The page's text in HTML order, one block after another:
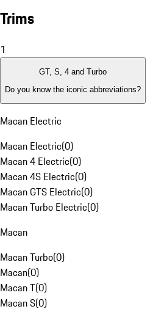
Trims
1
GT, S, 4 and Turbo
Do you know the iconic abbreviations?
Macan Electric
Macan Electric(0)
Macan 4 Electric(0)
Macan 4S Electric(0)
Macan GTS Electric(0)
Macan Turbo Electric(0)
Macan
Macan Turbo(0)
Macan(0)
Macan T(0)
Macan S(0)